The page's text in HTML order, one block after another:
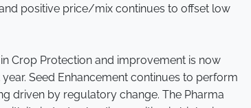
positive price/mix continues to offset low
Crop Protection and improvement is now
Seed Enhancement continues to perform
driven by regulatory change. The Pharma